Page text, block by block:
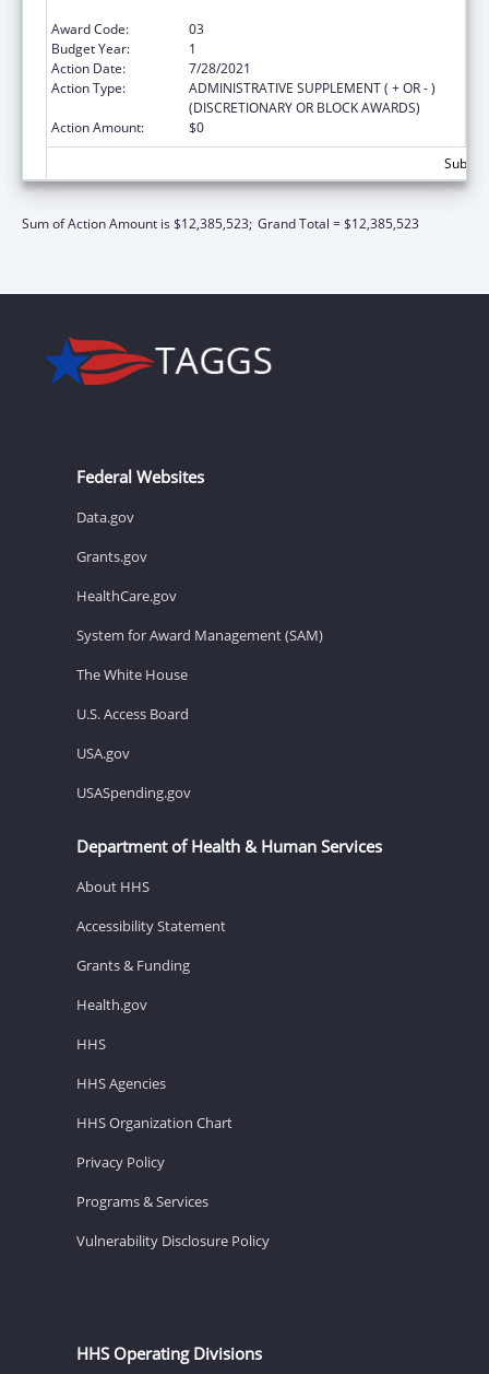
Award Code:
03
Budget Year:
1
Action Date:
7/28/2021
Action Type:
ADMINISTRATIVE SUPPLEMENT ( + OR - )
(DISCRETIONARY OR BLOCK AWARDS)
Action Amount:
$0
Sum of Action Amount is $12,385,523; Grand Total = $12,385,523
Federal Websites
Data.gov
Grants.gov
HealthCare.gov
System for Award Management (SAM)
The White House
U.S. Access Board
USA.gov
USASpending.gov
Department of Health & Human Services
About HHS
Accessibility Statement
Grants & Funding
Health.gov
HHS
HHS Agencies
HHS Organization Chart
Privacy Policy
Programs & Services
Vulnerability Disclosure Policy
HHS Operating Divisions